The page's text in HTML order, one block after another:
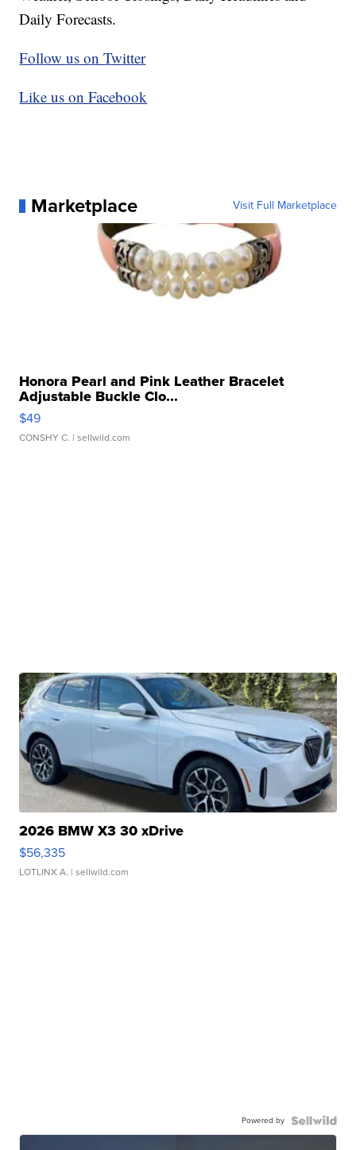
Daily Forecasts.
Follow us on Twitter
Like us on Facebook
Marketplace Visit Full Marketplace
Honora Pearl and Pink Leather Bracelet
Adjustable Buckle Clo...
$49
CONSHY C. | sellwild.com
2026 BMW X3 30 xDrive
$56,335
LOTLINX A. | sellwild.com
Powered by